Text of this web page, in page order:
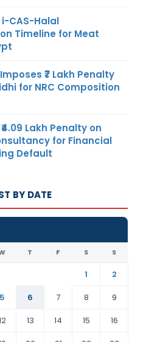
i-CAS-Halal
Timeline for Meat
₹7 Lakh Penalty
for NRC Composition
Lakh Penalty on
for Financial
Default
BY DATE
T F S S
1
2
5 6 7 8
9
13 14 15
16